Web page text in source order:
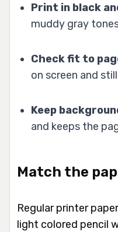
Print in black
muddy gray
Check fit to
on screen and
Keep
and keeps the
Match the
Regular printer
light colored pencil